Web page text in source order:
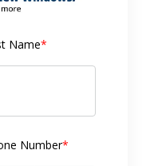
Name*
Number*